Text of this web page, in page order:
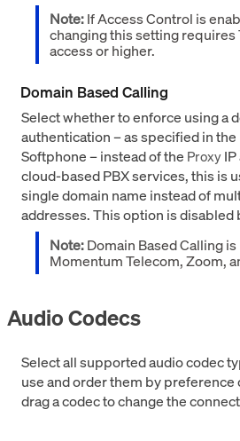
Note:If Access Control is
changing this setting requires
access or higher.
Domain Based Calling
Select whether to enforce using a
authentication – as specified in the
Softphone – instead of the Proxy
cloud-based PBX services, this is
single domain name instead of
addresses. This option is disabled
Note:Domain Based Calling
Momentum Telecom, Zoom,
Audio Codecs
Select all supported audio codec
use and order them by
drag a codec to change the